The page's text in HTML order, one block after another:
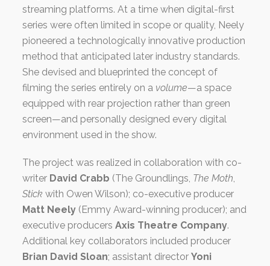
streaming platforms. At a time when digital-first
series were often limited in scope or quality, Neely
pioneered a technologically innovative production
method that anticipated later industry standards.
She devised and blueprinted the concept of
filming the series entirely on a volume—a space
equipped with rear projection rather than green
screen—and personally designed every digital
environment used in the show.
The project was realized in collaboration with co-
writer David Crabb (The Groundlings, The Moth,
Stick with Owen Wilson); co-executive producer
Matt Neely (Emmy Award-winning producer); and
executive producersAxis Theatre Company.
Additional key collaborators included producer
Brian David Sloan; assistant directorYoni